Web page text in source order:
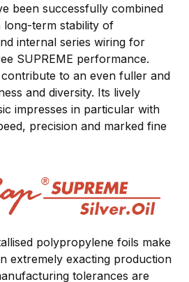
been successfully combined
term stability of
internal series wiring for
SUPREME performance.
to an even fuller and
and diversity. Its lively
impresses in particular with
precision and marked fine
polypropylene foils make
extremely exacting production
tolerances are